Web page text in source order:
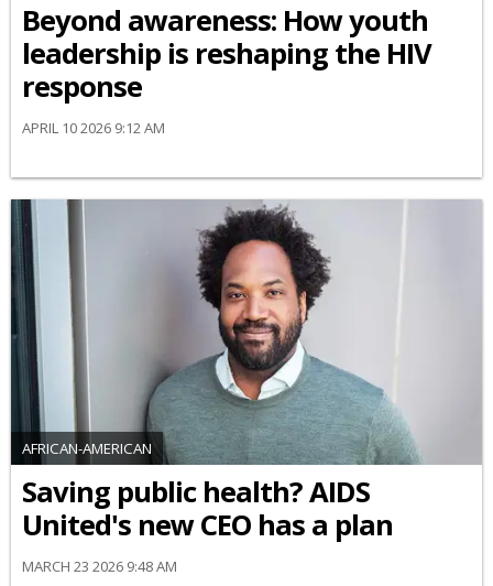
Beyond awareness: How youth
leadership is reshaping the HIV
response
APRIL 10 2026 9:12 AM
AFRICAN-AMERICAN
Saving public health? AIDS
United's new CEO has a plan
MARCH 23 2026 9:48 AM